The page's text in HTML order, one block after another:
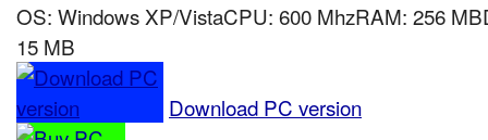
OS: Windows XP/VistaCPU: 600 MhzRAM: 256
15 MB
Download PC version